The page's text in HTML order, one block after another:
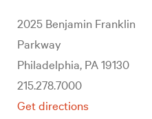
2025 Benjamin Franklin
Parkway
Philadelphia, PA 19130
215.278.7000
Get directions